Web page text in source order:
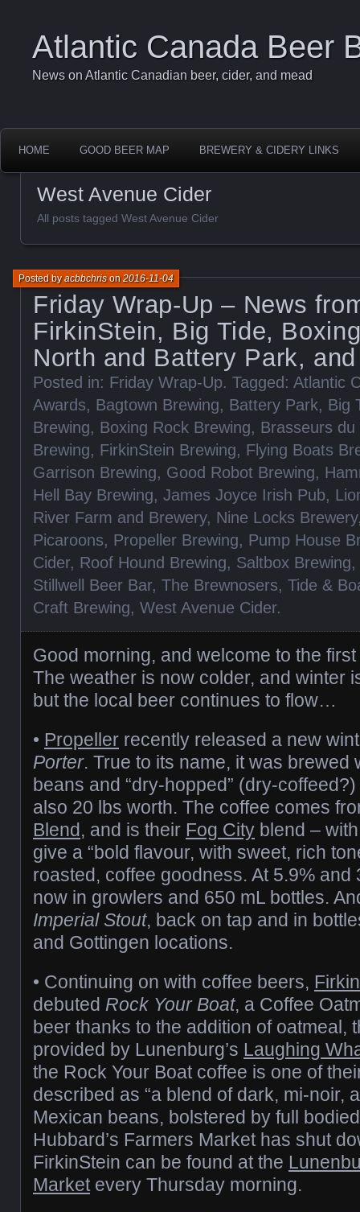
Atlantic Canada Beer
News on Atlantic Canadian beer, cider, and mead
HOME GOOD BEER MAP BREWERY & CIDERY LINKS
West Avenue Cider
All posts tagged West Avenue Cider
Friday Wrap-Up – News
FirkinStein, Big Tide,
North and Battery Park,
Posted byacbbchrison2016-11-04
Posted in: Friday Wrap-Up. Tagged: Atlantic
Awards, Bagtown Brewing, Battery Park, Big
Brewing, Boxing Rock Brewing, Brasseurs
Brewing, FirkinStein Brewing, Flying Boats
Garrison Brewing, Good Robot Brewing,
Hell Bay Brewing, James Joyce Irish Pub,
River Farm and Brewery, Nine Locks Brewery
Picaroons, Propeller Brewing, Pump House
Cider, Roof Hound Brewing, Saltbox Brewing,
Stillwell Beer Bar, The Brewnosers, Tide &
Craft Brewing, West Avenue Cider.
Good morning, and welcome to the
The weather is now colder, and winter
but the local beer continues to flow…
• Propeller recently released a new
Porter. True to its name, it was brewed
beans and “dry-hopped” (dry-
also 20 lbs worth. The coffee comes
Blend, and is their Fog City blend –
give a “bold flavour, with sweet, rich
roasted, coffee goodness. At 5.9% and
now in growlers and 650 mL bottles.
Imperial Stout, back on tap and in
and Gottingen locations.
• Continuing on with coffee beers,
debuted Rock Your Boat, a Coffee
beer thanks to the addition of oatmeal,
provided by Lunenburg’s Laughing
the Rock Your Boat coffee is one of
described as “a blend of dark, mi-noir,
Mexican beans, bolstered by full
Hubbard’s Farmers Market has shut
FirkinStein can be found at the
Marketevery Thursday morning.